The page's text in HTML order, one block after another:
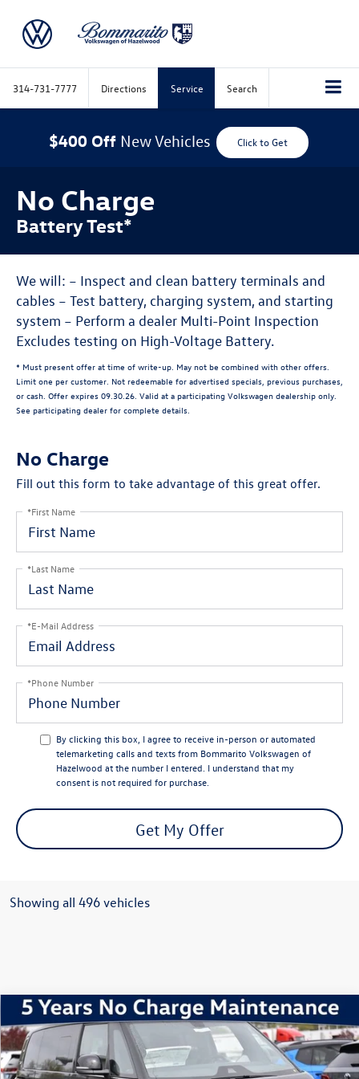
314-731-7777 Directions Service Search
$400 Off New Vehicles Click to Get
No Charge
Battery Test*
We will: – Inspect and clean battery terminals and
cables – Test battery, charging system, and starting
system – Perform a dealer Multi-Point Inspection
Excludes testing on High-Voltage Battery.
* Must present offer at time of write-up. May not be combined with other offers.
Limit one per customer. Not redeemable for advertised specials, previous purchases,
or cash. Offer expires 09.30.26. Valid at a participating Volkswagen dealership only.
See participating dealer for complete details.
No Charge
Fill out this form to take advantage of this great offer.
*First Name
*Last Name
*E-Mail Address
*Phone Number
By clicking this box, I agree to receive in-person or automated
telemarketing calls and texts from Bommarito Volkswagen of
Hazelwood at the number I entered. I understand that my
consent is not required for purchase.
Get My Offer
Showing all 496 vehicles
2025Volkswagen ID. BuzzPro S
Special Offer
VIN:WVGAWVEB0SH021070 Stock:V250315Model:EBJR7S
MSRP:
$62,280
Compare Vehicle